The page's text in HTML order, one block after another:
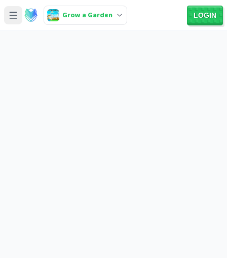
Grow a Garden LOGIN